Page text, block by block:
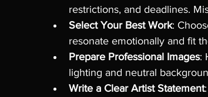
restrictions, and deadlines.
Select Your Best Work:
resonate emotionally and fit
Prepare Professional Images:
lighting and neutral
Write a Clear Artist Statement